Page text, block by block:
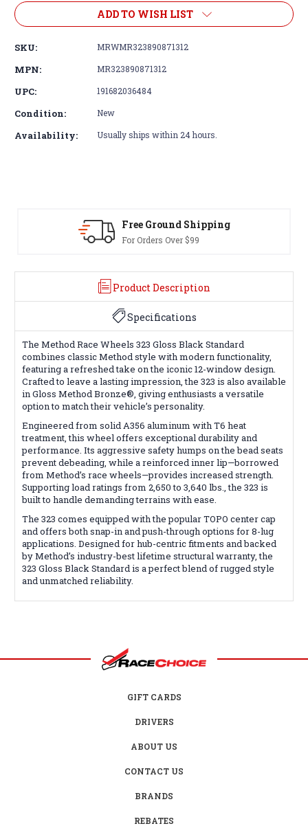
ADD TO WISH LIST
SKU: MRWMR323890871312
MPN: MR323890871312
UPC: 191682036484
Condition: New
Availability: Usually ships within 24 hours.
Free Ground Shipping
For Orders Over $99
Product Description
Specifications
The Method Race Wheels 323 Gloss Black Standard
combines classic Method style with modern functionality,
featuring a refreshed take on the iconic 12-window design.
Crafted to leave a lasting impression, the 323 is also available
in Gloss Method Bronze®, giving enthusiasts a versatile
option to match their vehicle’s personality.
Engineered from solid A356 aluminum with T6 heat
treatment, this wheel offers exceptional durability and
performance. Its aggressive safety humps on the bead seats
prevent debeading, while a reinforced inner lip—borrowed
from Method’s race wheels—provides increased strength.
Supporting load ratings from 2,650 to 3,640 lbs., the 323 is
built to handle demanding terrains with ease.
The 323 comes equipped with the popular TOPO center cap
and offers both snap-in and push-through options for 8-lug
applications. Designed for hub-centric fitments and backed
by Method’s industry-best lifetime structural warranty, the
323 Gloss Black Standard is a perfect blend of rugged style
and unmatched reliability.
GIFT CARDS
DRIVERS
ABOUT US
CONTACT US
BRANDS
REBATES